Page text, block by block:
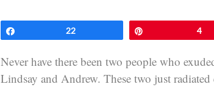
22 4
Never have there been two people who
Lindsay and Andrew. These two just